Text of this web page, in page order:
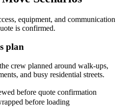
equipment, and communication
is confirmed.
plan
crew planned around walk-ups,
and busy residential streets.
before quote confirmation
before loading